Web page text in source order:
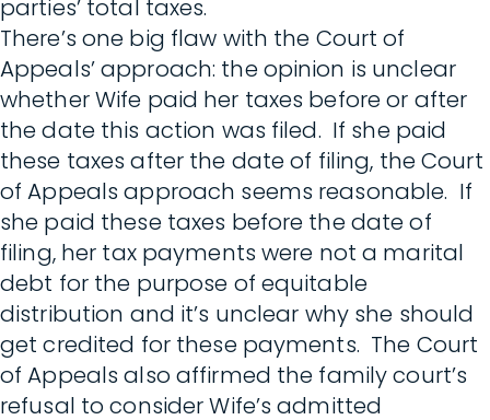
parties’ total taxes.
There’s one big flaw with the Court of
Appeals’ approach: the opinion is unclear
whether Wife paid her taxes before or after
the date this action was filed. If she paid
these taxes after the date of filing, the Court
of Appeals approach seems reasonable. If
she paid these taxes before the date of
filing, her tax payments were not a marital
debt for the purpose of equitable
distribution and it’s unclear why she should
get credited for these payments. The Court
of Appeals also affirmed the family court’s
refusal to consider Wife’s admitted